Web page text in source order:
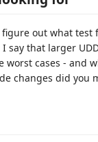
figure out what test
say that larger
worst cases - and
changes did you